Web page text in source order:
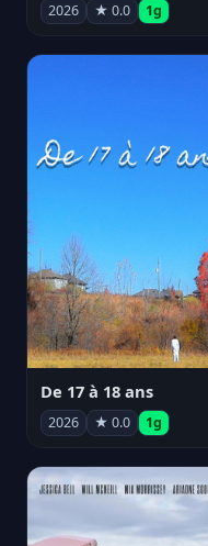
2026 ★ 0.0 1g
De 17 à 18 ans
2026 ★ 0.0 1g